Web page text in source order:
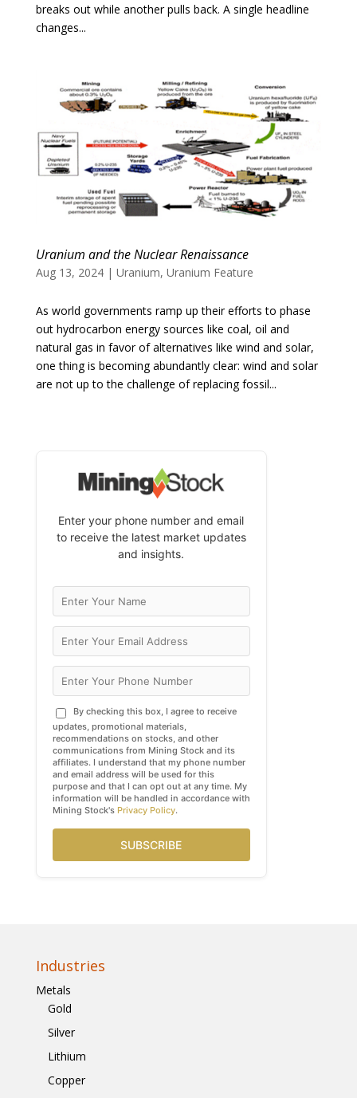
breaks out while another pulls back. A single headline
changes...
Uranium and the Nuclear Renaissance
Aug 13, 2024| Uranium, Uranium Feature
As world governments ramp up their efforts to phase
out hydrocarbon energy sources like coal, oil and
natural gas in favor of alternatives like wind and solar,
one thing is becoming abundantly clear: wind and solar
are not up to the challenge of replacing fossil...
Enter your phone number and email
to receive the latest market updates
and insights.
By checking this box, I agree to receive
updates, promotional materials,
recommendations on stocks, and other
communications from Mining Stock and its
affiliates. I understand that my phone number
and email address will be used for this
purpose and that I can opt out at any time. My
information will be handled in accordance with
Mining Stock's Privacy Policy.
SUBSCRIBE
Industries
Metals
Gold
Silver
Lithium
Copper